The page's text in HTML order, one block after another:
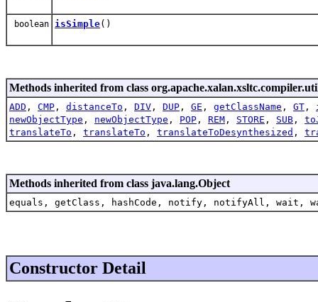
boolean isSimple()
Methods inherited from class
ADD , CMP , distanceTo , DIV , DUP , GE , getClassName , GT ,
newObjectType , newObjectType , POP , REM , STORE , SUB ,
translateTo , translateTo , translateToDesynthesized ,
Methods inherited from class java.lang.Object
equals, getClass, hashCode, notify, notifyAll, wait,
Constructor Detail